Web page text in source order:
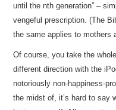
until the nth generation” –
vengeful prescription. (The
the same applies to mothers
Of course, you take the
different direction with the
notoriously non-happiness-
the midst of, it’s hard to say